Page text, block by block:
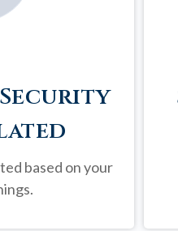
based on your